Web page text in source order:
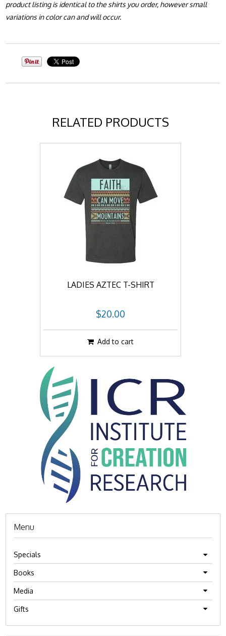
product listing is identical to the shirts you order, however small
variations in color can and will occur.
RELATED PRODUCTS
LADIES AZTEC T-SHIRT
$20.00
Add to cart
Menu
Specials
Books
Media
Gifts